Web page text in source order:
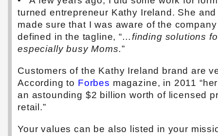
turned entrepreneur Kathy Ireland. She
made sure that I was aware of the
defined in the tagline, “…finding solutions
especially busy Moms.”
Customers of the Kathy Ireland brand are
According to Forbes magazine, in 2011
an astounding $2 billion worth of licensed
retail.”
Your values can be also listed in your